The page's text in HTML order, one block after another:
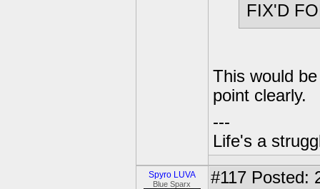
FIX'D
This would
point clearly.
---
Life's a
Spyro LUVA
Blue Sparx #117 Posted: